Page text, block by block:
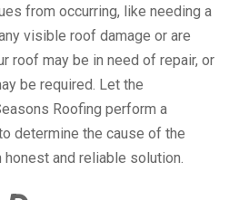
from occurring, like needing a
visible roof damage or are
roof may be in need of repair, or
be required. Let the
Roofing perform a
determine the cause of the
and reliable solution.